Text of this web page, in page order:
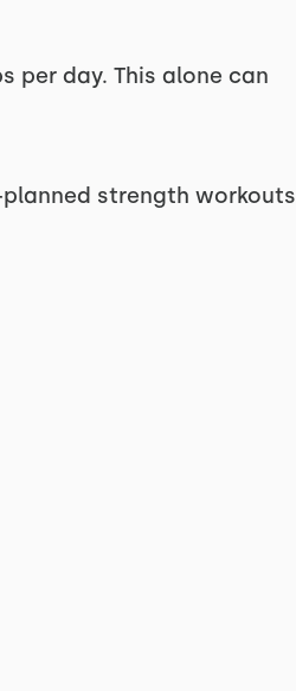
per day. This alone can
planned strength workouts